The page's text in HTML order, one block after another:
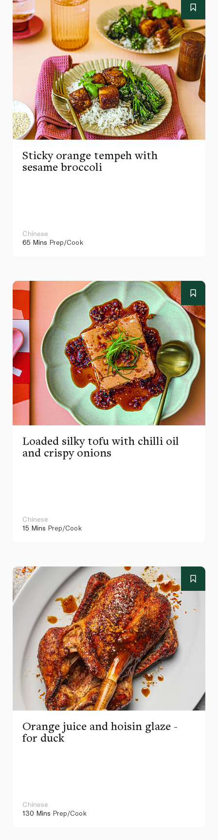
Sticky orange tempeh with
sesame broccoli
Chinese
65 Mins Prep/Cook
Loaded silky tofu with chilli oil
and crispy onions
Chinese
15 Mins Prep/Cook
Orange juice and hoisin glaze -
for duck
Chinese
130 Mins Prep/Cook